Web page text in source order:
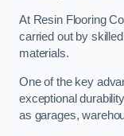
At Resin Flooring
carried out by
materials.
One of the key
exceptional
as garages,